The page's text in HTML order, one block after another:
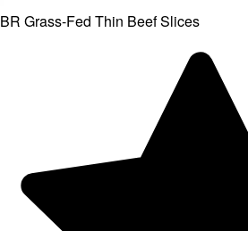
BR Grass-Fed Thin Beef Slices